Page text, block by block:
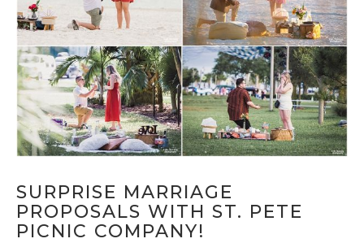
SURPRISE MARRIAGE
PROPOSALS WITH ST. PETE
PICNIC COMPANY!